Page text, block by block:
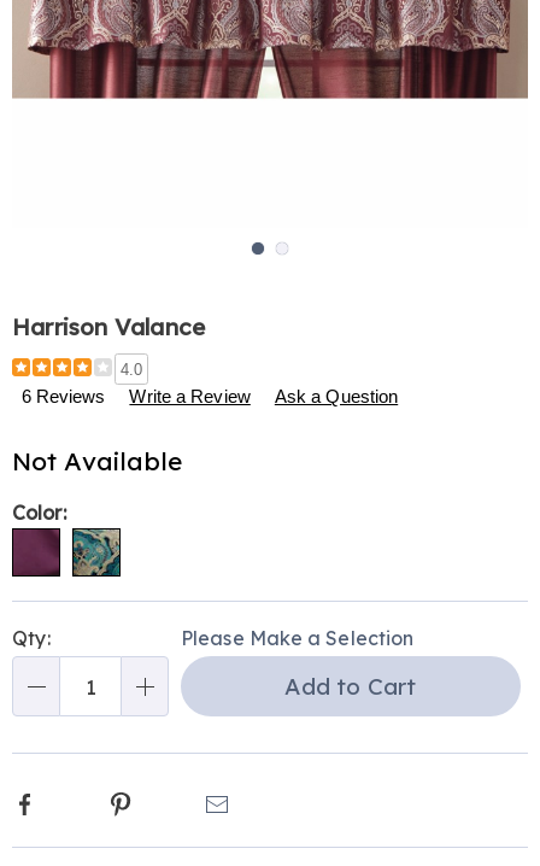
Harrison Valance
Details
https://www.harrietcarter.com/p/harrison-
valance-
4.0
6 Reviews Write a Review Ask a Question
Not Available
Variations
Color:
options
'n
Choose
Qty: Please Make a Selection
Add to Cart
Facebook Pinterest